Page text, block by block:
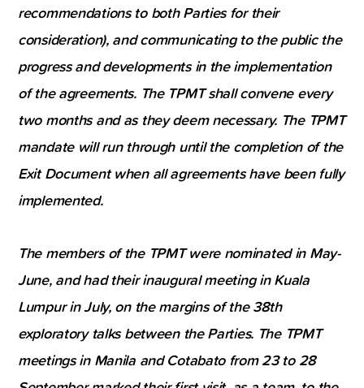
recommendations to both Parties for their
consideration), and communicating to the public the
progress and developments in the implementation
of the agreements. The TPMT shall convene every
two months and as they deem necessary. The TPMT
mandate will run through until the completion of the
Exit Document when all agreements have been fully
implemented.
The members of the TPMT were nominated in May-
June, and had their inaugural meeting in Kuala
Lumpur in July, on the margins of the 38th
exploratory talks between the Parties. The TPMT
meetings in Manila and Cotabato from 23 to 28